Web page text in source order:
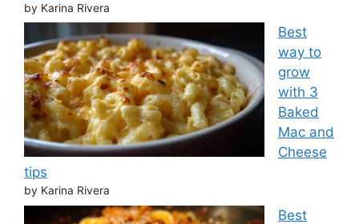
by Karina Rivera
Best
way to
grow
with 3
Baked
Mac and
Cheese
tips
by Karina Rivera
Best